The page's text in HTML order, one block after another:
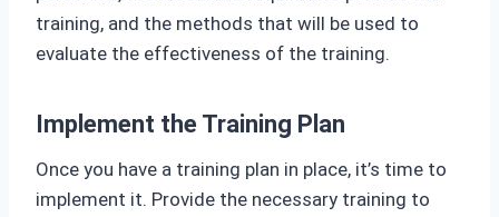
training, and the methods that will be used to
evaluate the effectiveness of the training.
Implement the Training Plan
Once you have a training plan in place, it’s time to
implement it. Provide the necessary training to